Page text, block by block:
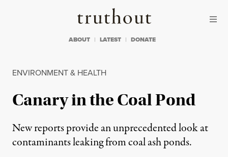
Truthout
ABOUT LATEST DONATE
ENVIRONMENT & HEALTH
Canary in the Coal Pond
New reports provide an unprecedented look at
contaminants leaking from coal ash ponds.